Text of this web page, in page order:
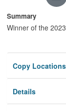
Summary
Winner of the
Copy Locations
Details